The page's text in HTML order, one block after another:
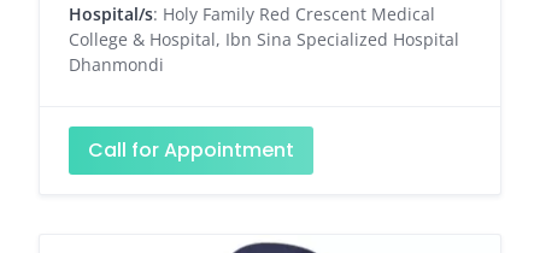
Hospital/s: Holy Family Red Crescent Medical
College & Hospital, Ibn Sina Specialized Hospital
Dhanmondi
Call for Appointment